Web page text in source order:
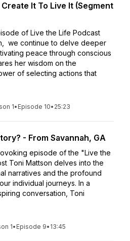
It To Live It (Segment
of Live the Life Podcast
we continue to delve deeper
peace through conscious
her wisdom on the
of selecting actions that
1• Episode 10• 25:23
- From Savannah, GA
episode of the "Live the
Toni Mattson delves into the
narratives and the profound
individual journeys. In a
conversation, Toni
1• Episode 9• 13:45